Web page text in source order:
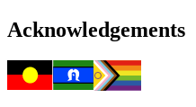
Acknowledgements